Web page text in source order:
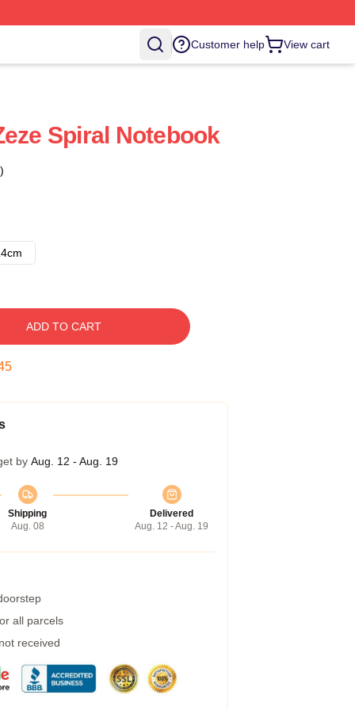
Customer help View cart
Spiral Notebook
ADD TO CART
by Aug. 12 - Aug. 19
Shipping
Aug. 08
Delivered
Aug. 12 - Aug. 19
all parcels
received